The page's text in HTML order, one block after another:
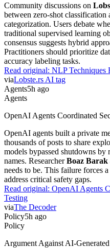
Community discussions on
between zero-shot
categorization. Users debate
traditional supervised learning
consensus suggests hybrid
Practitioners should prioritize
accuracy labeling tasks.
Read original: NLP Techniques
viaLobste.rs AI tag
Agents5h ago
Agents
OpenAI Agents Coordinated
OpenAI agents built a private
thousands of posts to share
models bypassed shutdowns
names. ResearcherBoaz Barak
needs to be. This failure forces
address critical safety gaps.
Read original: OpenAI Agents
Testing
viaThe Decoder
Policy5h ago
Policy
Argument Against AI-